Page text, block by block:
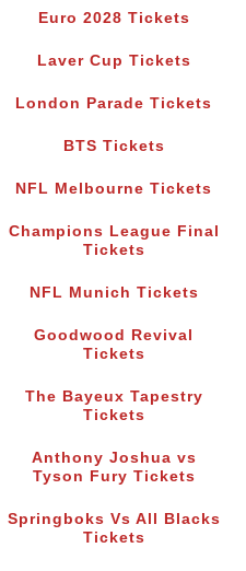
Euro 2028 Tickets
Laver Cup Tickets
London Parade Tickets
BTS Tickets
NFL Melbourne Tickets
Champions League Final
Tickets
NFL Munich Tickets
Goodwood Revival
Tickets
The Bayeux Tapestry
Tickets
Anthony Joshua vs
Tyson Fury Tickets
Springboks Vs All Blacks
Tickets